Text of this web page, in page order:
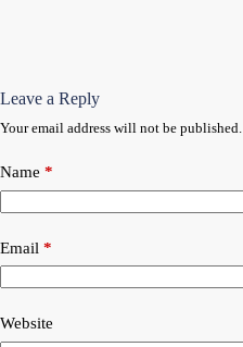
Leave a Reply
Your email address will not be published.
Name *
Email *
Website